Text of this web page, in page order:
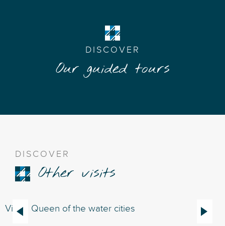
DISCOVER
Our guided tours
DISCOVER
Other visits
Vichy, Queen of the water cities